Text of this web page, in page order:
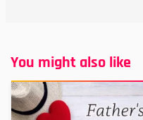
You might also like